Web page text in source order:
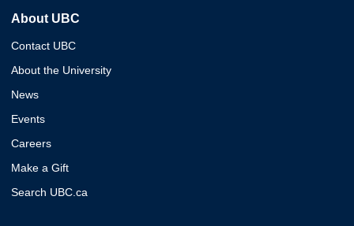
About UBC
Contact UBC
About the University
News
Events
Careers
Make a Gift
Search UBC.ca